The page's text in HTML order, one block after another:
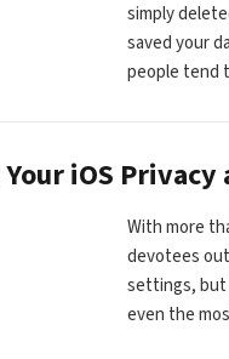
simply
saved your
people tend
iOS
With more
devotees
settings, but
even the